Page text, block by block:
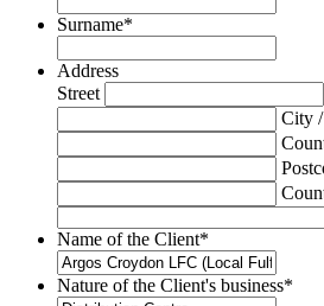
Surname*
Address
Street
City
Name of the Client*
Nature of the Client's business*